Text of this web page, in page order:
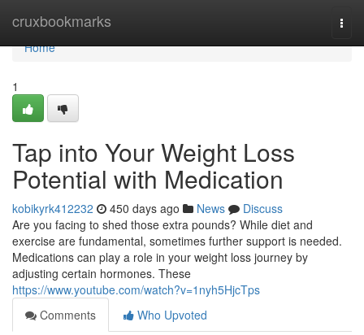
cruxbookmarks
Home
Home
1
Tap into Your Weight Loss
Potential with Medication
kobikyrk412232 450 days ago News
Discuss
Are you facing to shed those extra pounds? While diet and
exercise are fundamental, sometimes further support is needed.
Medications can play a role in your weight loss journey by
adjusting certain hormones. These
https://www.youtube.com/watch?v=1nyh5HjcTps
Comments
Who Upvoted